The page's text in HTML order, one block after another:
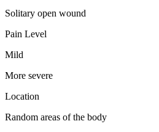
Solitary open wound
Pain Level
Mild
More severe
Location
Random areas of the body